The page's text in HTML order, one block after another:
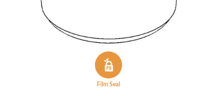
Film Seal